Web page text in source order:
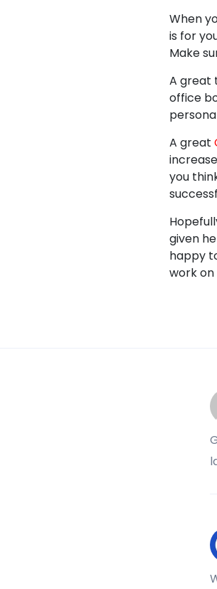
When
is for
Make
A great
office
A great
you
given
happy
work on